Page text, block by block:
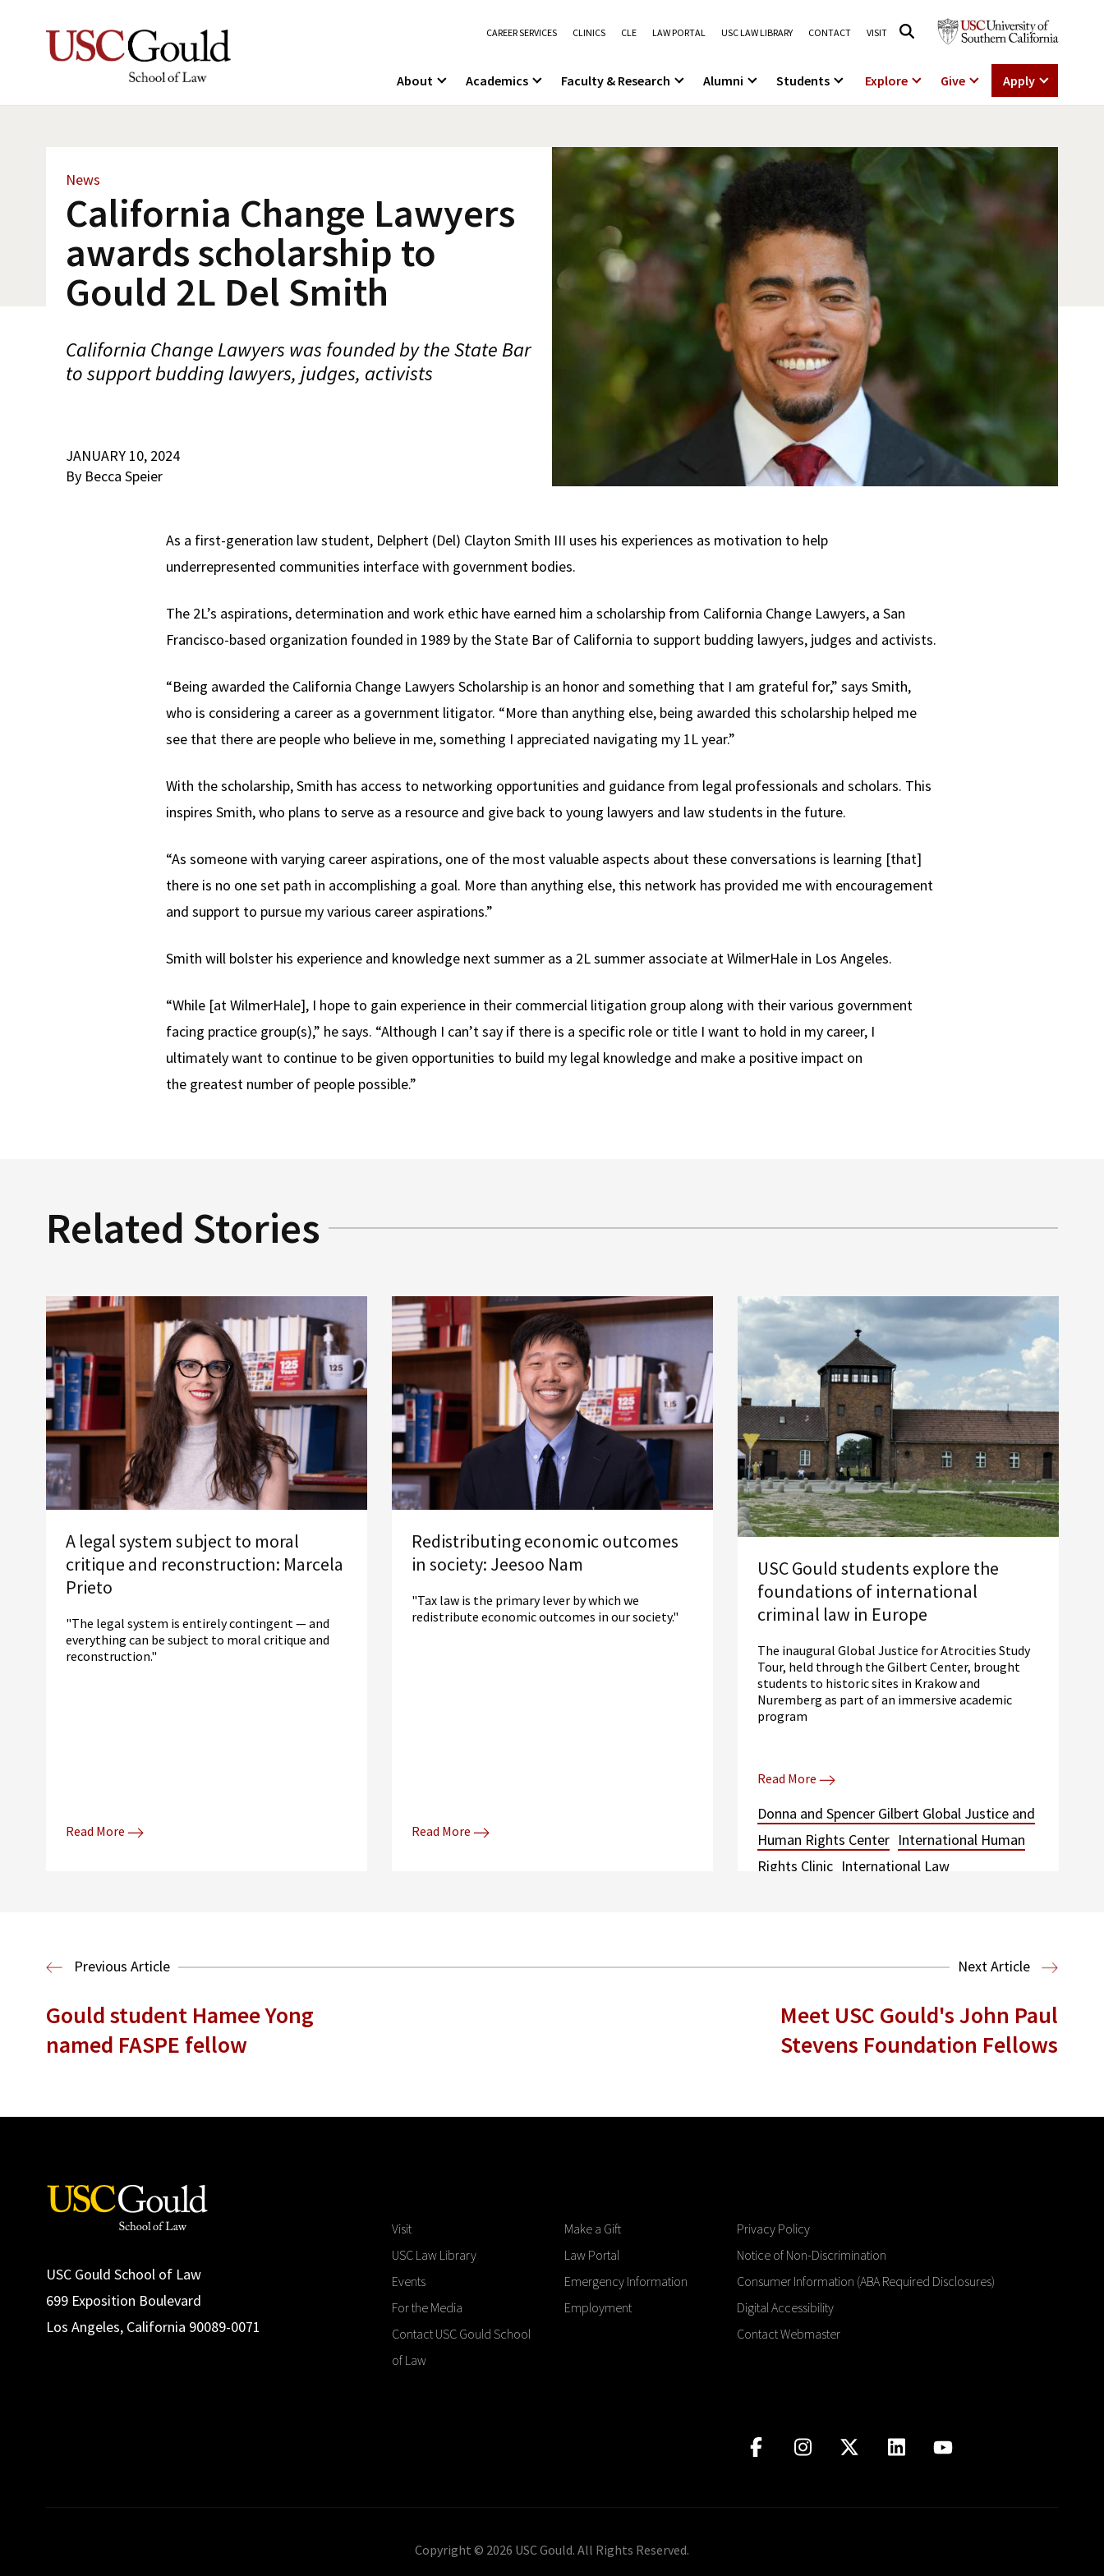
CAREER SERVICES CLINICS CLE LAW PORTAL USC LAW LIBRARY CONTACT VISIT
About Academics Faculty & Research Alumni Students Explore Give Apply
News
California Change Lawyers
awards scholarship to
Gould 2L Del Smith
California Change Lawyers was founded by the State Bar
to support budding lawyers, judges, activists
JANUARY 10, 2024
By Becca Speier
As a first-generation law student, Delphert (Del) Clayton Smith III uses his experiences as motivation to help
underrepresented communities interface with government bodies.
The 2L’s aspirations, determination and work ethic have earned him a scholarship from California Change Lawyers, a San
Francisco-based organization founded in 1989 by the State Bar of California to support budding lawyers, judges and activists.
“Being awarded the California Change Lawyers Scholarship is an honor and something that I am grateful for,” says Smith,
who is considering a career as a government litigator. “More than anything else, being awarded this scholarship helped me
see that there are people who believe in me, something I appreciated navigating my 1L year.”
With the scholarship, Smith has access to networking opportunities and guidance from legal professionals and scholars. This
inspires Smith, who plans to serve as a resource and give back to young lawyers and law students in the future.
“As someone with varying career aspirations, one of the most valuable aspects about these conversations is learning [that]
there is no one set path in accomplishing a goal. More than anything else, this network has provided me with encouragement
and support to pursue my various career aspirations.”
Smith will bolster his experience and knowledge next summer as a 2L summer associate at WilmerHale in Los Angeles.
“While [at WilmerHale], I hope to gain experience in their commercial litigation group along with their various government
facing practice group(s),” he says. “Although I can’t say if there is a specific role or title I want to hold in my career, I
ultimately want to continue to be given opportunities to build my legal knowledge and make a positive impact on
the greatest number of people possible.”
Related Stories
A legal system subject to moral
critique and reconstruction: Marcela
Prieto
"The legal system is entirely contingent — and
everything can be subject to moral critique and
reconstruction."
Read More
Redistributing economic outcomes
in society: Jeesoo Nam
"Tax law is the primary lever by which we
redistribute economic outcomes in our society."
Read More
USC Gould students explore the
foundations of international
criminal law in Europe
The inaugural Global Justice for Atrocities Study
Tour, held through the Gilbert Center, brought
students to historic sites in Krakow and
Nuremberg as part of an immersive academic
program
Read More
Donna and Spencer Gilbert Global Justice and
Human Rights Center International Human
Rights Clinic International Law
Previous Article Next Article
Gould student Hamee Yong
named FASPE fellow
Meet USC Gould's John Paul
Stevens Foundation Fellows
USC Gould School of Law
699 Exposition Boulevard
Los Angeles, California 90089-0071
Visit
USC Law Library
Events
For the Media
Contact USC Gould School
of Law
Make a Gift
Law Portal
Emergency Information
Employment
Privacy Policy
Notice of Non-Discrimination
Consumer Information (ABA Required Disclosures)
Digital Accessibility
Contact Webmaster
Copyright © 2026 USC Gould. All Rights Reserved.